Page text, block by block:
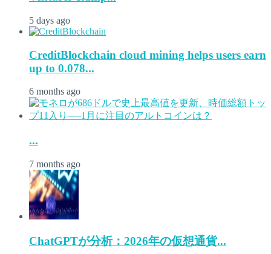
5 days ago
CreditBlockchain cloud mining helps users earn
up to 0.078...
6 months ago
...
7 months ago
ChatGPTが分析：2026年の仮想通貨...